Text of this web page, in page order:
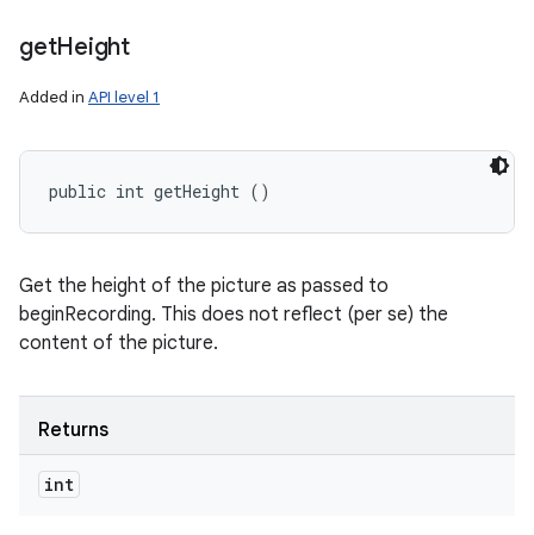
getHeight
Added in API level 1
public int getHeight ()
Get the height of the picture as passed to
beginRecording. This does not reflect (per se) the
content of the picture.
Returns
int